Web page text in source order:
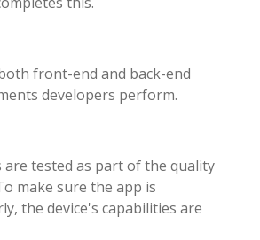
front-end and back-end
developers perform.
are tested as part of the quality
make sure the app is
the device's capabilities are